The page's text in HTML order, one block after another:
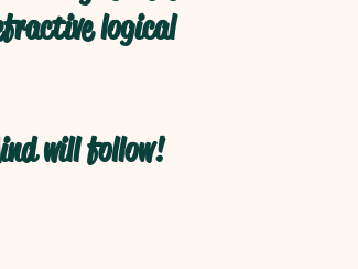
logical
will follow!